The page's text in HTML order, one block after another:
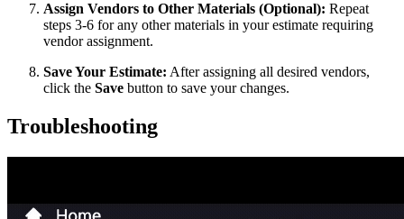
Assign Vendors to Other Materials (Optional): Repeat
steps 3-6 for any other materials in your estimate requiring
vendor assignment.
Save Your Estimate: After assigning all desired vendors,
click the Save button to save your changes.
Troubleshooting